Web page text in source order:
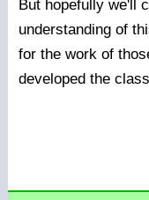
But hopefully we'll
understanding of
for the work of
developed the